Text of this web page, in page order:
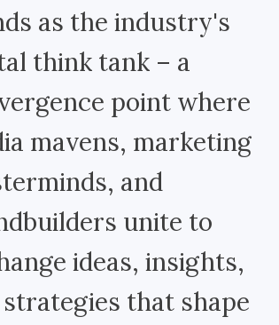
as the industry's
think tank – a
point where
mavens, marketing
and
unite to
ideas, insights,
that shape